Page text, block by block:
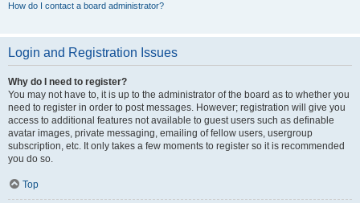
How do I contact a board administrator?
Login and Registration Issues
Why do I need to register?
You may not have to, it is up to the administrator of the board as to whether you
need to register in order to post messages. However; registration will give you
access to additional features not available to guest users such as definable
avatar images, private messaging, emailing of fellow users, usergroup
subscription, etc. It only takes a few moments to register so it is recommended
you do so.
Top